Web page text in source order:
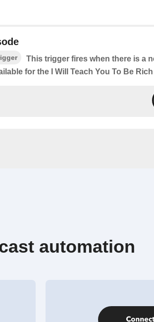
This trigger fires when there is a
for the I Will Teach You To Be
automation